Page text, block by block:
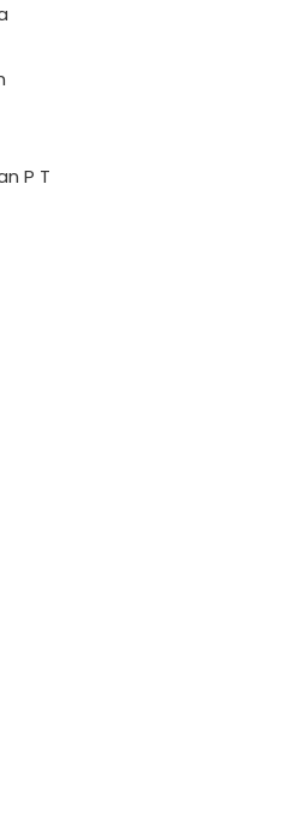
P T